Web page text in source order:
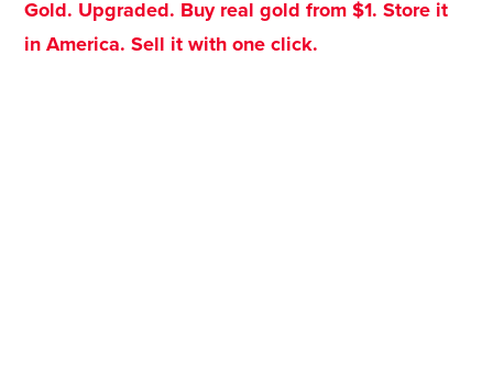
Gold. Upgraded. Buy real gold from $1. Store it
in America. Sell it with one click.